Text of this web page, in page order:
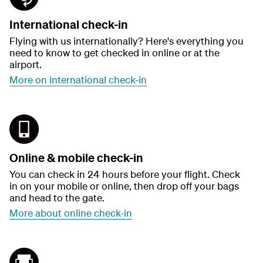
International check-in
Flying with us internationally? Here's everything you
need to know to get checked in online or at the
airport.
More on international check-in
Online & mobile check-in
You can check in 24 hours before your flight. Check
in on your mobile or online, then drop off your bags
and head to the gate.
More about online check-in